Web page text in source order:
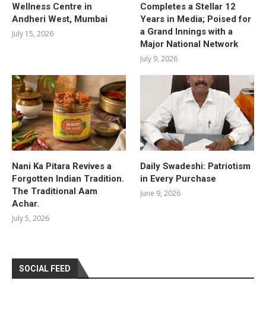
Wellness Centre in
Andheri West, Mumbai
July 15, 2026
Completes a Stellar 12
Years in Media; Poised for
a Grand Innings with a
Major National Network
July 9, 2026
Nani Ka Pitara Revives a
Forgotten Indian Tradition.
The Traditional Aam
Achar.
July 5, 2026
Daily Swadeshi: Patriotism
in Every Purchase
June 9, 2026
SOCIAL FEED